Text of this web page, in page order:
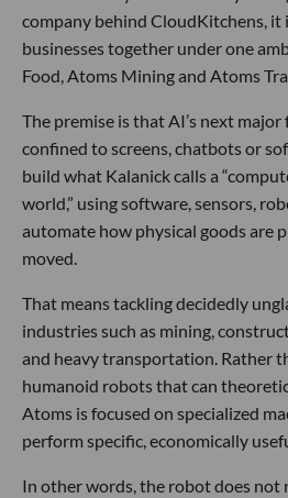
company behind CloudKitchens, it
businesses together under one
Food, Atoms Mining and Atoms
The premise is that AI’s next
confined to screens, chatbots or
build what Kalanick calls a
world,” using software, sensors,
automate how physical goods are
moved.
That means tackling decidedly
industries such as mining,
and heavy transportation. Rather
humanoid robots that can
Atoms is focused on specialized
perform specific, economically
In other words, the robot does not